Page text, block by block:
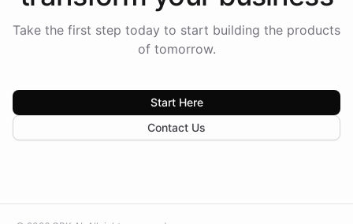
Take the first step today to start building the products
of tomorrow.
Start Here
Contact Us